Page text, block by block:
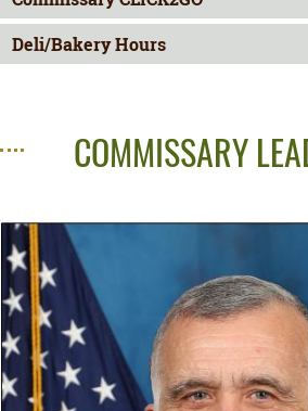
Deli/Bakery Hours
COMMISSARY